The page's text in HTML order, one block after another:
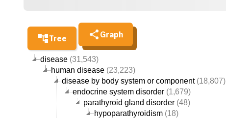
Tree Graph
disease (31,543)
human disease (23,223)
disease by body system or component(18,807)
endocrine system disorder (1,679)
parathyroid gland disorder (48)
hypoparathyroidism (18)